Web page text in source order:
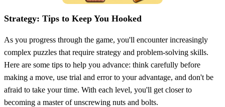
Strategy: Tips to Keep You Hooked
As you progress through the game, you'll encounter increasingly
complex puzzles that require strategy and problem-solving skills.
Here are some tips to help you advance: think carefully before
making a move, use trial and error to your advantage, and don't be
afraid to take your time. With each level, you'll get closer to
becoming a master of unscrewing nuts and bolts.